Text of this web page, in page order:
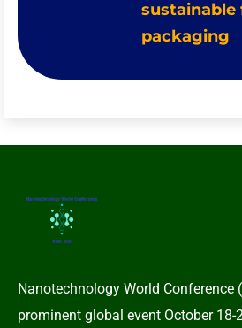
sustainable
packaging
Nanotechnology World Conference
prominent global event October 18-